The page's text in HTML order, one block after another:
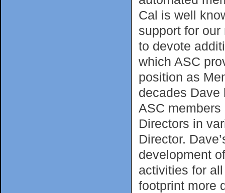
Cal is well
support for
to devote
which ASC
position as
decades Dave
ASC
Directors in
Director.
development
activities for
footprint more